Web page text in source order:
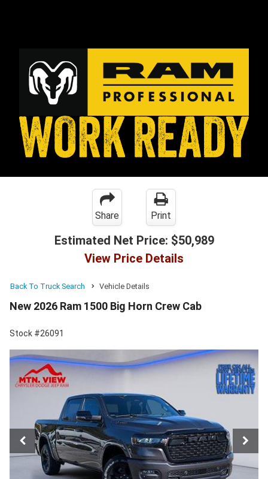
Share Print
Estimated Net Price: $50,989
View Price Details
Back To Truck Search Vehicle Details
New 2026 Ram 1500 Big Horn Crew Cab
Stock #26091